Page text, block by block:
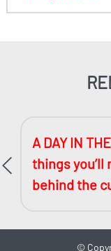
A DAY IN
things you’ll
behind the
©